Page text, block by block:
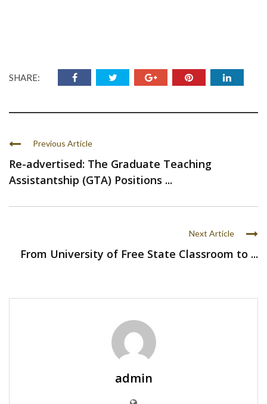
SHARE:
Previous Article
Re-advertised: The Graduate Teaching
Assistantship (GTA) Positions ...
Next Article
From University of Free State Classroom to ...
admin